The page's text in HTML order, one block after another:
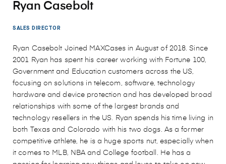
Ryan Casebolt
SALES DIRECTOR
Ryan Casebolt Joined MAXCases in August of 2018. Since
2001 Ryan has spent his career working with Fortune 100,
Government and Education customers across the US,
focusing on solutions in telecom, software, technology
hardware and device protection and has developed broad
relationships with some of the largest brands and
technology resellers in the US. Ryan spends his time living in
both Texas and Colorado with his two dogs. As a former
competitive athlete, he is a huge sports nut, especially when
it comes to MLB, NBA and College football. He has a